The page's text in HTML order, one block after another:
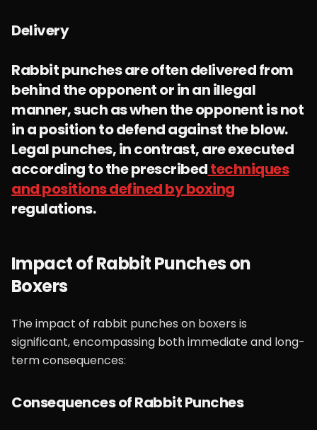
Delivery
Rabbit punches are often delivered from
behind the opponent or in an illegal
manner, such as when the opponent is not
in a position to defend against the blow.
Legal punches, in contrast, are executed
according to the prescribedtechniques
and positions defined by boxing
regulations.
Impact of Rabbit Punches on
Boxers
The impact of rabbit punches on boxers is
significant, encompassing both immediate and long-
term consequences:
Consequences of Rabbit Punches